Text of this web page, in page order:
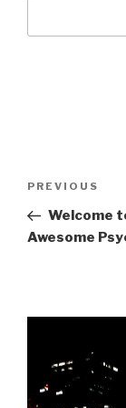
Previous
Post
PREVIOUS
Welcome
Awesome